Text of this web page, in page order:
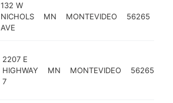
132 W
NICHOLS
AVE
MN MONTEVIDEO 56265
2207 E
HIGHWAY
7
MN MONTEVIDEO 56265